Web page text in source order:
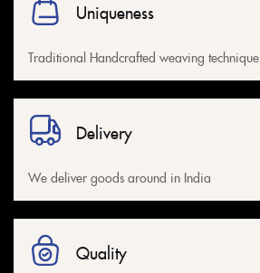
Uniqueness
Traditional Handcrafted weaving technique
Delivery
We deliver goods around in India
Quality